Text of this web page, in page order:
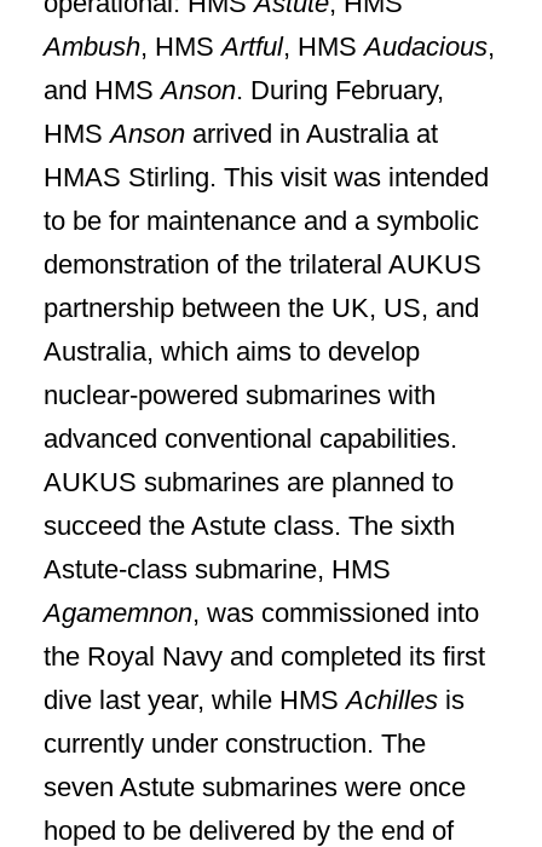
Ambush, HMSArtful, HMSAudacious,
and HMSAnson. During February,
HMSAnson arrived in Australia at
HMAS Stirling. This visit was intended
to be for maintenance and a symbolic
demonstration of the trilateral AUKUS
partnership between the UK, US, and
Australia, which aims to develop
nuclear-powered submarines with
advanced conventional capabilities.
AUKUS submarines are planned to
succeed the Astute class. The sixth
Astute-class submarine, HMS
Agamemnon, was commissioned into
the Royal Navy and completed its first
dive last year, while HMSAchilles is
currently under construction. The
seven Astute submarines were once
hoped to be delivered by the end of